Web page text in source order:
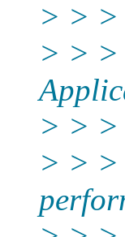
> > >
> > >
> > >
> > >